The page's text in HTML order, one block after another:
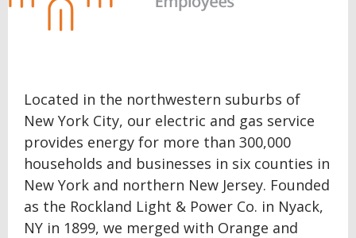
Located in the northwestern suburbs of
New York City, our electric and gas service
provides energy for more than 300,000
households and businesses in six counties in
New York and northern New Jersey. Founded
as the Rockland Light & Power Co. in Nyack,
NY in 1899, we merged with Orange and